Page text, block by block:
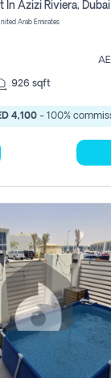
In Azizi Riviera, Dubai
Arab Emirates
926 sqft
4,100- 100%